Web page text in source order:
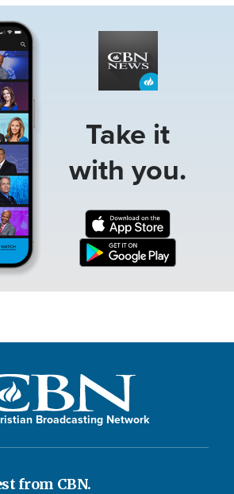
Take it
with you.
Broadcasting Network
from CBN.